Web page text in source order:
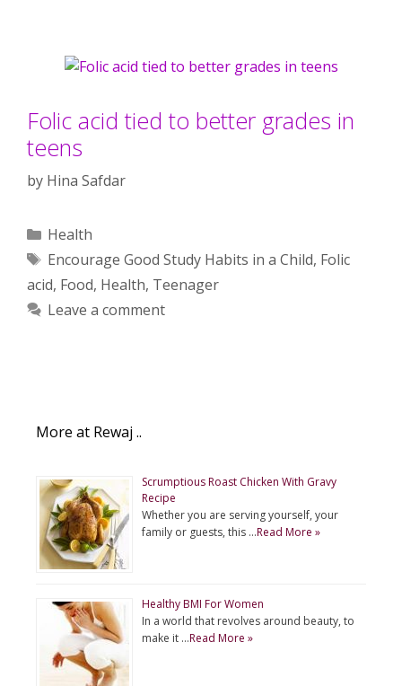
Folic acid tied to better grades in
teens
by Hina Safdar
Categories
Health
Tags
Encourage Good Study Habits in a Child, Folic
acid, Food, Health, Teenager
Leave a comment
More at Rewaj ..
Scrumptious Roast Chicken With Gravy
Recipe
Whether you are serving yourself, your
family or guests, this …Read More »
Healthy BMI For Women
In a world that revolves around beauty, to
make it …Read More »